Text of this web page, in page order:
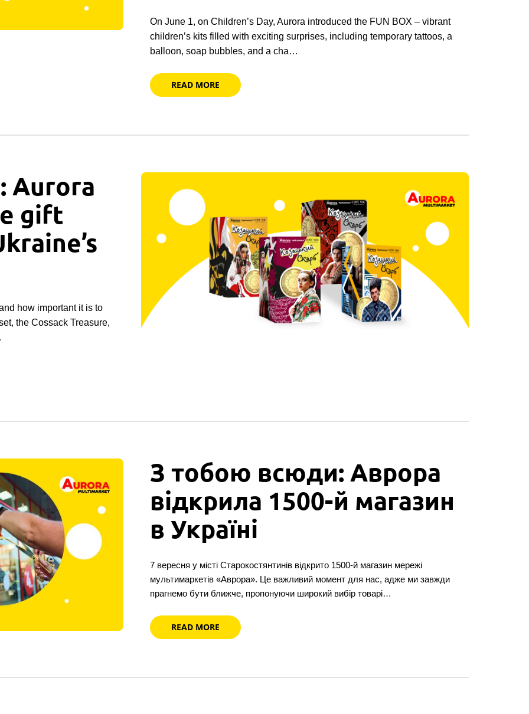
On June 1, on Children’s Day, Aurora introduced the FUN BOX – vibrant
children’s kits filled with exciting surprises, including temporary tattoos, a
balloon, soap bubbles, and a cha…
READ MORE
Aurora
gift
how important it is to
the Cossack Treasure,
З тобою всюди: Аврора
відкрила 1500-й магазин
в Україні
7 вересня у місті Старокостянтинів відкрито 1500-й магазин мережі
мультимаркетів «Аврора». Це важливий момент для нас, адже ми завжди
прагнемо бути ближче, пропонуючи широкий вибір товарі…
READ MORE